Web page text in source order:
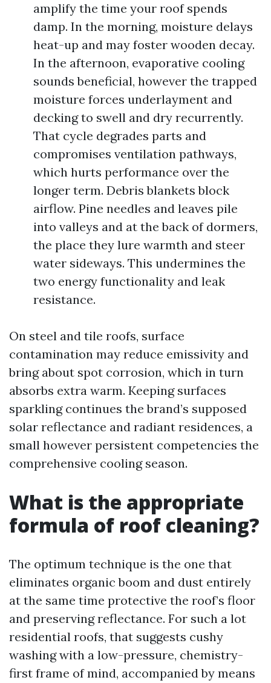
amplify the time your roof spends
damp. In the morning, moisture delays
heat-up and may foster wooden decay.
In the afternoon, evaporative cooling
sounds beneficial, however the trapped
moisture forces underlayment and
decking to swell and dry recurrently.
That cycle degrades parts and
compromises ventilation pathways,
which hurts performance over the
longer term. Debris blankets block
airflow. Pine needles and leaves pile
into valleys and at the back of dormers,
the place they lure warmth and steer
water sideways. This undermines the
two energy functionality and leak
resistance.
On steel and tile roofs, surface
contamination may reduce emissivity and
bring about spot corrosion, which in turn
absorbs extra warm. Keeping surfaces
sparkling continues the brand’s supposed
solar reflectance and radiant residences, a
small however persistent competencies the
comprehensive cooling season.
What is the appropriate
formula of roof cleaning?
The optimum technique is the one that
eliminates organic boom and dust entirely
at the same time protective the roof’s floor
and preserving reflectance. For such a lot
residential roofs, that suggests cushy
washing with a low-pressure, chemistry-
first frame of mind, accompanied by means